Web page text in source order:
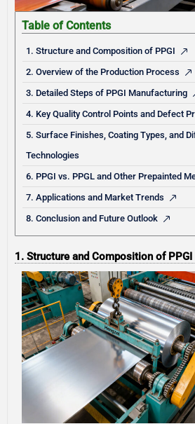
Table of Contents
1. Structure and Composition of PPGI
2. Overview of the Production Process
3. Detailed Steps of PPGI Manufacturing
4. Key Quality Control Points and Defect
5. Surface Finishes, Coating Types, and
Technologies
6. PPGI vs. PPGL and Other Prepainted
7. Applications and Market Trends
8. Conclusion and Future Outlook
1. Structure and Composition of PPGI